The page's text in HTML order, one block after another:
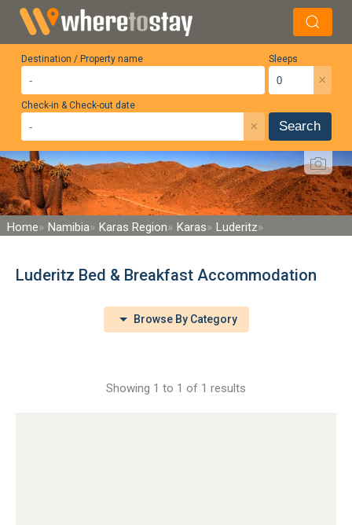
Destination / Property name Sleeps
×
Check-in & Check-out date
× Search
Home Namibia Karas Region Karas Luderitz
Luderitz Bed & Breakfast Accommodation
Browse By Category
Showing 1 to 1 of 1 results